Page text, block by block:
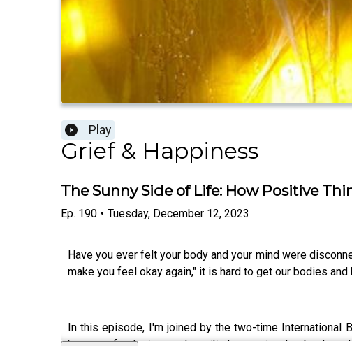
Play
Grief & Happiness
The Sunny Side of Life: How Positive
Ep. 190 • Tuesday, December 12, 2023
Have you ever felt your body and your mind were
make you feel okay again," it is hard to get our bodies
In this episode, I'm joined by the two-time International